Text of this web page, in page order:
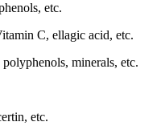
etc.
C, ellagic acid, etc.
minerals, etc.
etc.